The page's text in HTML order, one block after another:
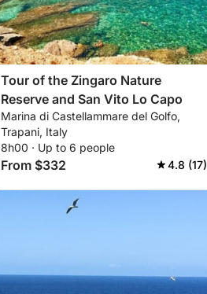
Tour of the Zingaro Nature
Reserve and San Vito Lo Capo
Marina di Castellammare del Golfo,
Trapani, Italy
8h00 · Up to 6 people
From $332 4.8 (17)